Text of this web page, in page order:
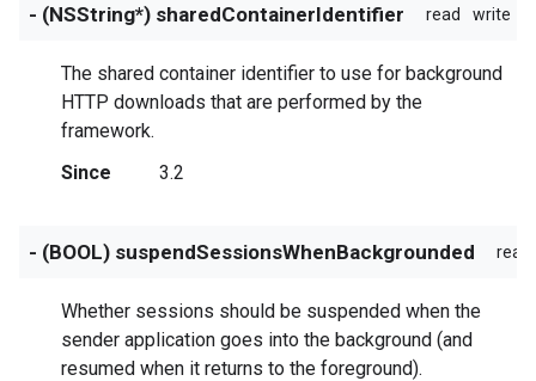
- (NSString*) sharedContainerIdentifier read write
The shared container identifier to use for background
HTTP downloads that are performed by the
framework.
Since
3.2
- (BOOL) suspendSessionsWhenBackgrounded read
Whether sessions should be suspended when the
sender application goes into the background (and
resumed when it returns to the foreground).